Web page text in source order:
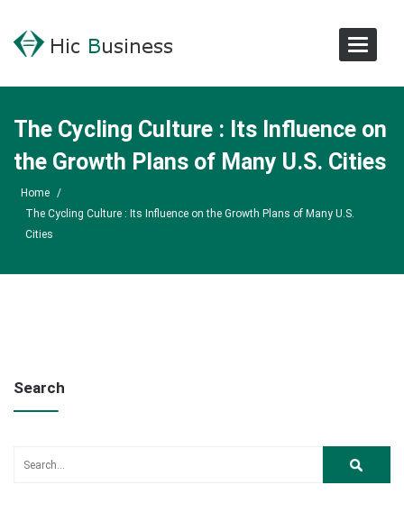
Toggle
The Cycling Culture : Its Influence on
the Growth Plans of Many U.S. Cities
Home /
The Cycling Culture : Its Influence on the Growth Plans of Many U.S.
Cities
Search